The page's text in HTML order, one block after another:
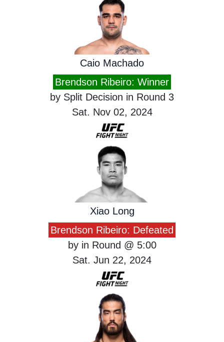
Caio Machado
Brendson Ribeiro: Winner
by Split Decision in Round 3
Sat. Nov 02, 2024
Xiao Long
Brendson Ribeiro: Defeated
by in Round @ 5:00
Sat. Jun 22, 2024